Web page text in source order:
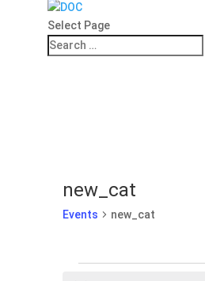
Select Page
new_cat
Events new_cat